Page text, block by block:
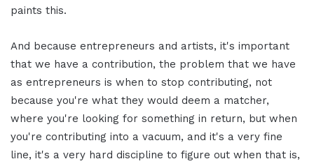
paints this.
And because entrepreneurs and artists, it's important
that we have a contribution, the problem that we have
as entrepreneurs is when to stop contributing, not
because you're what they would deem a matcher,
where you're looking for something in return, but when
you're contributing into a vacuum, and it's a very fine
line, it's a very hard discipline to figure out when that is,